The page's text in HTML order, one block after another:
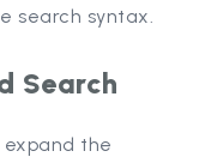
search syntax.
Search
expand the